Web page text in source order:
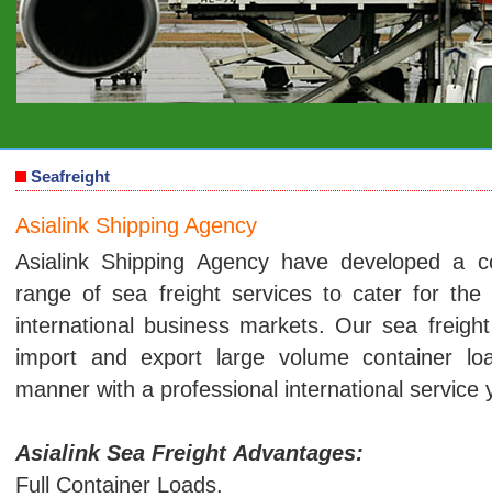
Seafreight
Asialink Shipping Agency
Asialink Shipping Agency have developed a
range of sea freight services to cater for the
international business markets. Our sea
import and export large volume container
manner with a professional international service
Asialink Sea Freight Advantages:
Full Container Loads.